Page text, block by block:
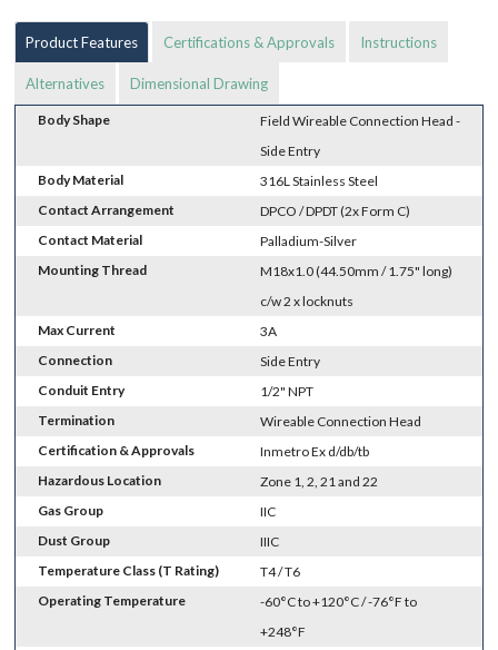
Product Features Certifications & Approvals Instructions
Alternatives Dimensional Drawing
Body Shape
Field Wireable Connection Head -
Side Entry
Body Material
316L Stainless Steel
Contact Arrangement
DPCO / DPDT (2x Form C)
Contact Material
Palladium-Silver
Mounting Thread
M18x1.0 (44.50mm / 1.75" long)
c/w 2 x locknuts
Max Current
3A
Connection
Side Entry
Conduit Entry
1/2" NPT
Termination
Wireable Connection Head
Certification & Approvals
Inmetro Ex d/db/tb
Hazardous Location
Zone 1, 2, 21 and 22
Gas Group
IIC
Dust Group
IIIC
Temperature Class (T Rating)
T4 / T6
Operating Temperature
-60°C to +120°C / -76°F to
+248°F